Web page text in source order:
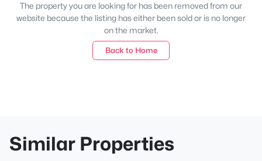
The property you are looking for has been removed from our
website because the listing has either been sold or is no longer
on the market.
Back to Home
Similar Properties